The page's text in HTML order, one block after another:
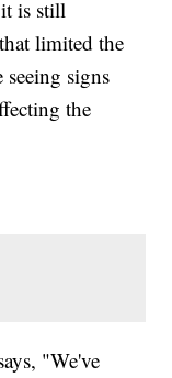
is still
limited the
signs
the
"We've